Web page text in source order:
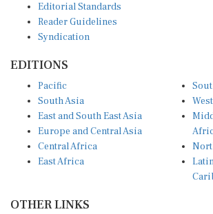
Editorial Standards
Reader Guidelines
Syndication
EDITIONS
Pacific
South Asia
East and South East Asia
Europe and Central Asia
Central Africa
East Africa
OTHER LINKS